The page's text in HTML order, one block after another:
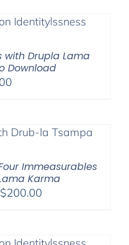
with Drupla Lama
Download
Immeasurables
Karma
$200.00Price
through